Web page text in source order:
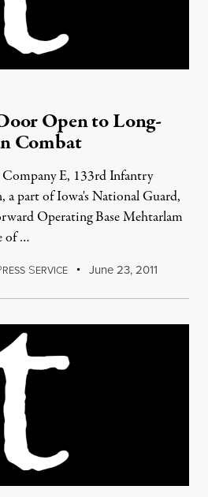
Open to Long-
Combat
E, 133rd Infantry
a part of Iowa's National Guard,
Operating Base Mehtarlam
of …
RESS SERVICE June 23, 2011